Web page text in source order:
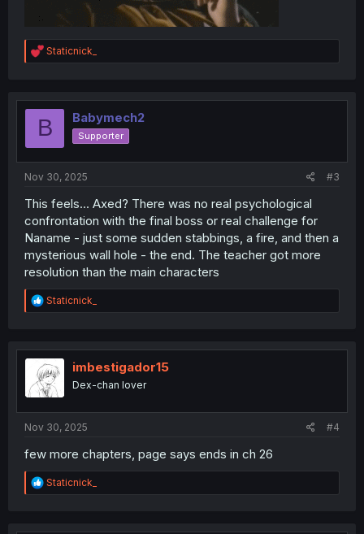
R
e
t
o
Staticnick_
B Babymech2
Supporter
Nov 30, 2025 #3
This feels... Axed? There was no real psychological
confrontation with the final boss or real challenge for
Naname - just some sudden stabbings, a fire, and then a
mysterious wall hole - the end. The teacher got more
resolution than the main characters
R
e
t
i
o
n
Staticnick_
imbestigador15
Dex-chan lover
Nov 30, 2025 #4
few more chapters, page says ends in ch 26
R
e
Staticnick_